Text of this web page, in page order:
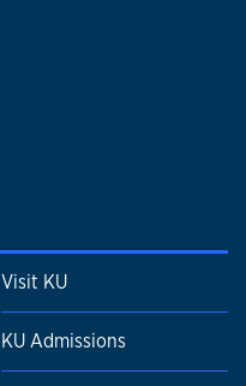
Visit KU
KU Admissions